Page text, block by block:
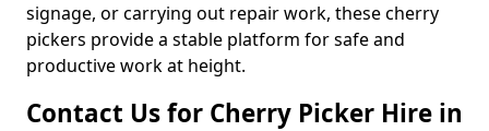
signage, or carrying out repair work, these cherry
pickers provide a stable platform for safe and
productive work at height.
Contact Us for Cherry Picker Hire in